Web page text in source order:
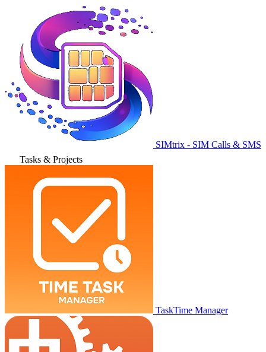
SIMtrix - SIM Calls & SMS
Tasks & Projects
TaskTime Manager